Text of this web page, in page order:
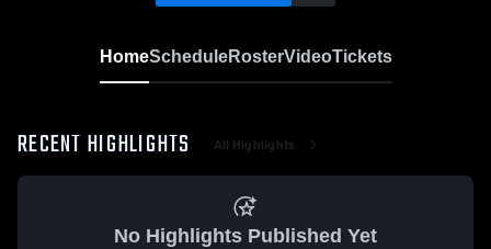
HomeScheduleRosterVideoTickets
RECENT HIGHLIGHTS All Highlights
No Highlights Published Yet